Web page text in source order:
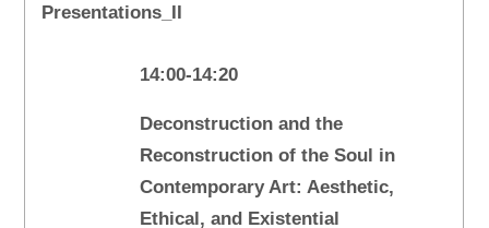
Presentations_II
14:00-14:20
Deconstruction and the
Reconstruction of the Soul in
Contemporary Art: Aesthetic,
Ethical, and Existential